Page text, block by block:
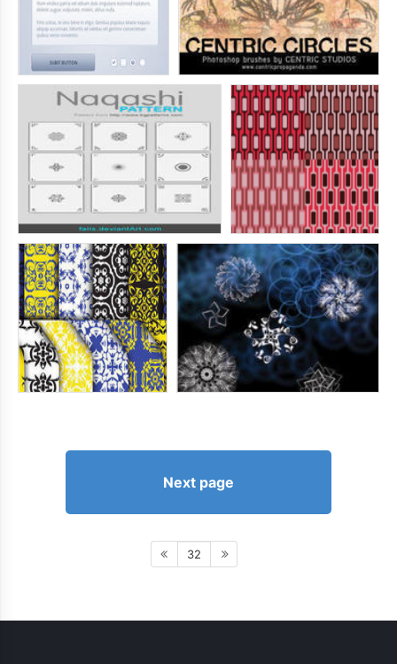
Next page
32